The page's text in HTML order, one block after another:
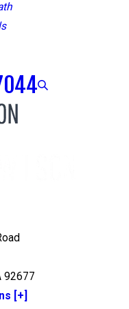
92677
[+]